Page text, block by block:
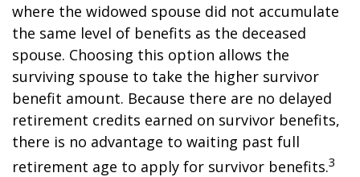
where the widowed spouse did not accumulate
the same level of benefits as the deceased
spouse. Choosing this option allows the
surviving spouse to take the higher survivor
benefit amount. Because there are no delayed
retirement credits earned on survivor benefits,
there is no advantage to waiting past full
retirement age to apply for survivor benefits.3